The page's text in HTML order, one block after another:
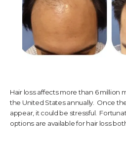
CONTACT US
PHOTOS & VIDEOS
SHOP
Hair loss affects more than 6 million
the United States annually. Once
appear, it could be stressful.
options are available for hair loss